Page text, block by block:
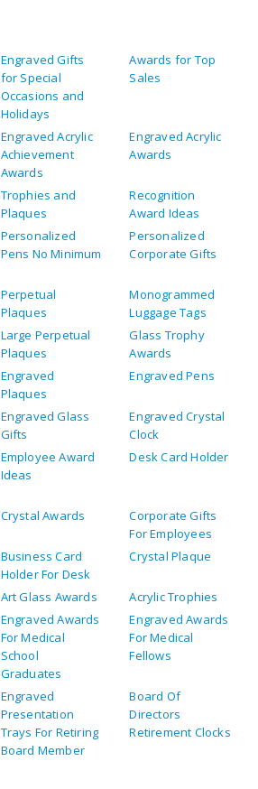
Engraved Gifts
for Special
Occasions and
Holidays
Awards for Top
Sales
Engraved Acrylic
Achievement
Awards
Engraved Acrylic
Awards
Trophies and
Plaques
Recognition
Award Ideas
Personalized
Pens No Minimum
Personalized
Corporate Gifts
Perpetual
Plaques
Monogrammed
Luggage Tags
Large Perpetual
Plaques
Glass Trophy
Awards
Engraved
Plaques
Engraved Pens
Engraved Glass
Gifts
Engraved Crystal
Clock
Employee Award
Ideas
Desk Card Holder
Crystal Awards
Corporate Gifts
For Employees
Business Card
Holder For Desk
Crystal Plaque
Art Glass Awards
Acrylic Trophies
Engraved Awards
For Medical
School
Graduates
Engraved Awards
For Medical
Fellows
Engraved
Presentation
Trays For Retiring
Board Member
Board Of
Directors
Retirement Clocks